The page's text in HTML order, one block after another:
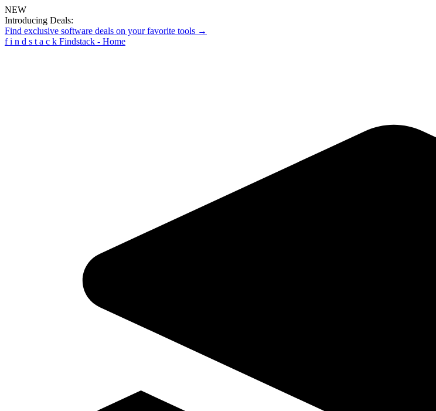
NEW
Introducing Deals:
Find exclusive software deals on your favorite tools →
f i n d s t a c k Findstack - Home